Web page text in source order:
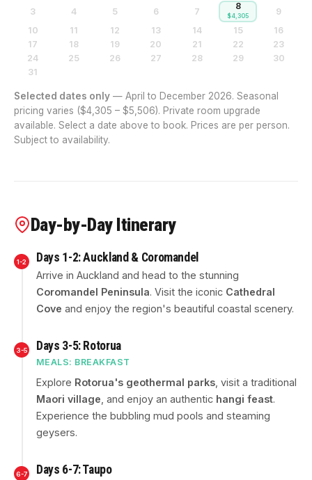
3
4 5 6 7 8
$4,305
9
10
11 12 13 14 15
16
17
18 19 20 21 22
23
24
25 26 27 28 29
30
31
Selected dates only — April to December 2026. Seasonal
pricing varies ($4,305 – $5,506). Private room upgrade
available. Select a date above to book. Prices are per person.
Subject to availability.
Day-by-Day Itinerary
1-2 Days 1-2: Auckland & Coromandel
Arrive in Auckland and head to the stunning
Coromandel Peninsula. Visit the iconic Cathedral
Cove and enjoy the region's beautiful coastal scenery.
3-5 Days 3-5: Rotorua
MEALS: BREAKFAST
Explore Rotorua's geothermal parks , visit a traditional
Maori village , and enjoy an authentic hangi feast.
Experience the bubbling mud pools and steaming
geysers.
6-7 Days 6-7: Taupo